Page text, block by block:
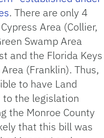
. There are only 4
Area (Collier,
Swamp Area
and the Florida Keys
(Franklin). Thus,
to have Land
the legislation
the Monroe County
that this bill was